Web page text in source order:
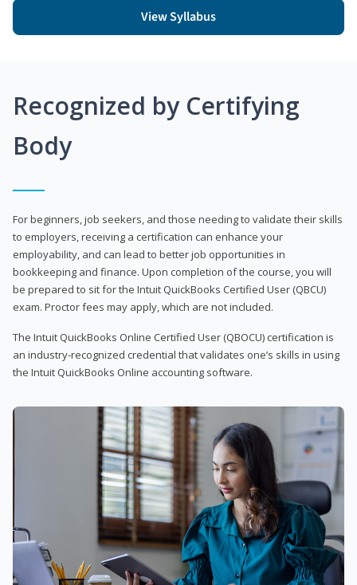
View Syllabus
Recognized by Certifying
Body
For beginners, job seekers, and those needing to validate their skills
to employers, receiving a certification can enhance your
employability, and can lead to better job opportunities in
bookkeeping and finance. Upon completion of the course, you will
be prepared to sit for the Intuit QuickBooks Certified User (QBCU)
exam. Proctor fees may apply, which are not included.
The Intuit QuickBooks Online Certified User (QBOCU) certification is
an industry-recognized credential that validates one’s skills in using
the Intuit QuickBooks Online accounting software.